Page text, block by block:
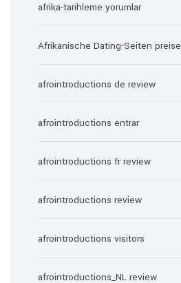
afrika-tarihleme yorumlar
Afrikanische Dating-Seiten preise
afrointroductions de review
afrointroductions entrar
afrointroductions fr review
afrointroductions review
afrointroductions visitors
afrointroductions_NL review